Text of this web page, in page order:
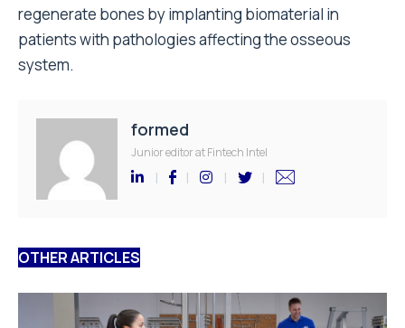
regenerate bones by implanting biomaterial in
patients with pathologies affecting the osseous
system.
formed
Junior editor at Fintech Intel
OTHER ARTICLES